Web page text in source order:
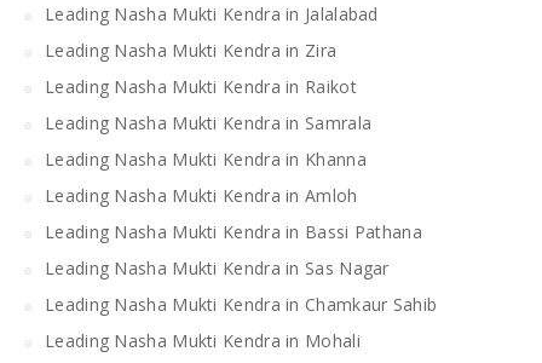
Leading Nasha Mukti Kendra in Jalalabad
Leading Nasha Mukti Kendra in Zira
Leading Nasha Mukti Kendra in Raikot
Leading Nasha Mukti Kendra in Samrala
Leading Nasha Mukti Kendra in Khanna
Leading Nasha Mukti Kendra in Amloh
Leading Nasha Mukti Kendra in Bassi Pathana
Leading Nasha Mukti Kendra in Sas Nagar
Leading Nasha Mukti Kendra in Chamkaur Sahib
Leading Nasha Mukti Kendra in Mohali